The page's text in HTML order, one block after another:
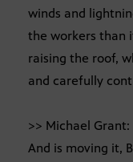
winds and
the workers than
raising the roof,
and carefully
>> Michael Grant:
And is moving it,